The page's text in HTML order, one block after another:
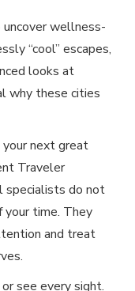
wellness-
“cool” escapes,
looks at
why these cities
next great
Traveler
specialists do not
your time. They
and treat
see every sight.